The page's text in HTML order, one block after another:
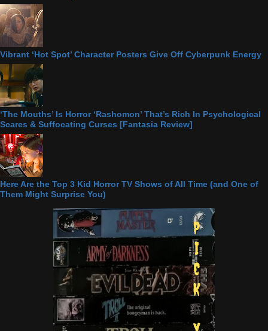
Vibrant ‘Hot Spot’ Character Posters Give Off Cyberpunk Energy
‘The Mouths’ Is Horror ‘Rashomon’ That’s Rich In Psychological
Scares & Suffocating Curses [Fantasia Review]
Here Are the Top 3 Kid Horror TV Shows of All Time (and One of
Them Might Surprise You)